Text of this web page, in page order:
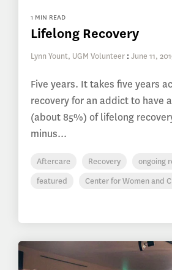
1 MIN READ
Lifelong Recovery
Lynn Yount, UGM Volunteer : June 11,
Five years. It takes five years
recovery for an addict to have
(about 85%) of lifelong
minus...
Aftercare Recovery
ongoing
featured
Center for Women and